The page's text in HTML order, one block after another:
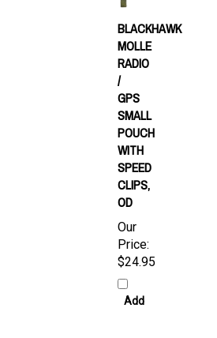
BLACKHAWK
MOLLE
RADIO
/
GPS
SMALL
POUCH
WITH
SPEED
CLIPS,
OD
Our
Price:
$24.95
Add